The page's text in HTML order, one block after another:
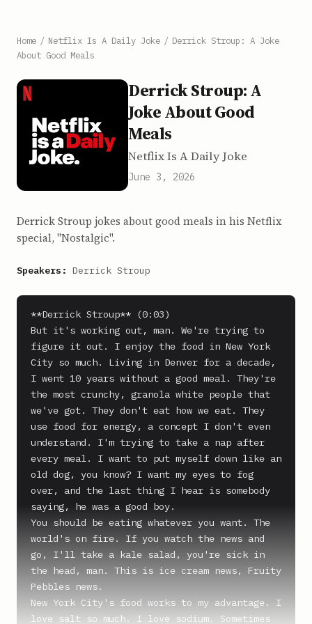
Home / Netflix Is A Daily Joke / Derrick Stroup: A Joke
About Good Meals
Derrick Stroup: A
Joke About Good
Meals
Netflix Is A Daily Joke
June 3, 2026
Derrick Stroup jokes about good meals in his Netflix
special, "Nostalgic".
Speakers: Derrick Stroup
**Derrick Stroup** (0:03)
But it's working out, man. We're trying to
figure it out. I enjoy the food in New York
City so much. Living in Denver for a decade,
I went 10 years without a good meal. They're
the most crunchy, granola white people that
we've got. They don't eat how we eat. They
use food for energy, a concept I don't even
understand. I'm trying to take a nap after
every meal. I want to put myself down like an
old dog, you know? I want my eyes to fog
over, and the last thing I hear is somebody
saying, he was a good boy.
You should be eating whatever you want. The
world's on fire. If you watch the news and
go, I'll take a kale salad, you're sick in
the head, man. This is ice cream news, Fruity
Pebbles news.
New York City's food works to my advantage. I
love salt so much. I love sodium. Sometimes